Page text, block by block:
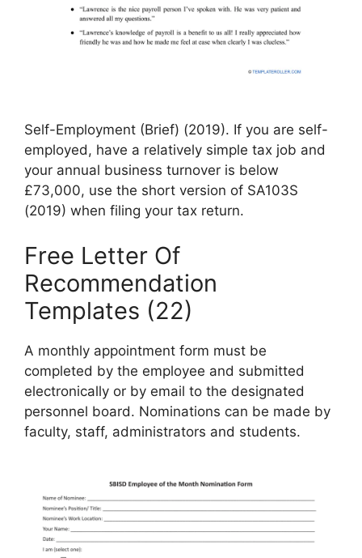
Self-Employment (Brief) (2019). If you are self-
employed, have a relatively simple tax job and
your annual business turnover is below
£73,000, use the short version of SA103S
(2019) when filing your tax return.
Free Letter Of
Recommendation
Templates (22)
A monthly appointment form must be
completed by the employee and submitted
electronically or by email to the designated
personnel board. Nominations can be made by
faculty, staff, administrators and students.